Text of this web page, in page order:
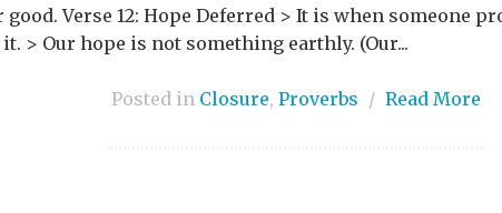
Verse 12: Hope Deferred > It is when someone
> Our hope is not something earthly. (Our...
Posted in Closure, Proverbs / Read More